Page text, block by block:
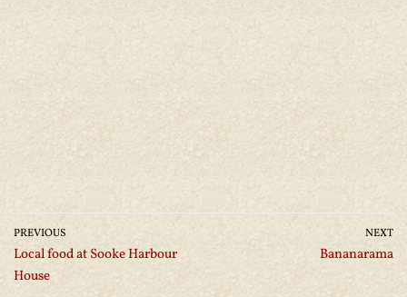
PREVIOUS
Local food at Sooke Harbour
House
NEXT
Bananarama